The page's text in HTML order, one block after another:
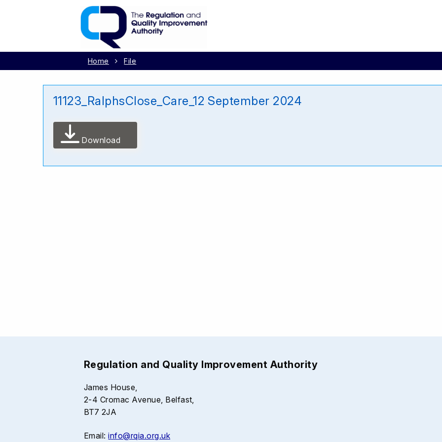
Home File
11123_RalphsClose_Care_12 September 2024
Download
Regulation and Quality Improvement Authority
James House,
2-4 Cromac Avenue, Belfast,
BT7 2JA
Email:info@rqia.org.uk